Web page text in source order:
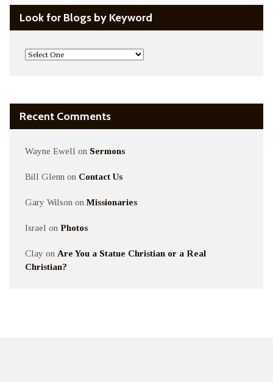
Look for Blogs by Keyword
Recent Comments
Wayne Ewell on Sermons
Bill Glenn on Contact Us
Gary Wilson onMissionaries
Israel on Photos
Clay on Are You a Statue Christian or a Real
Christian?